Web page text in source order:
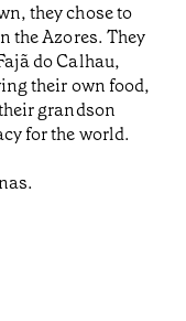
they chose to
the Azores. They
do Calhau,
their own food,
grandson
for the world.